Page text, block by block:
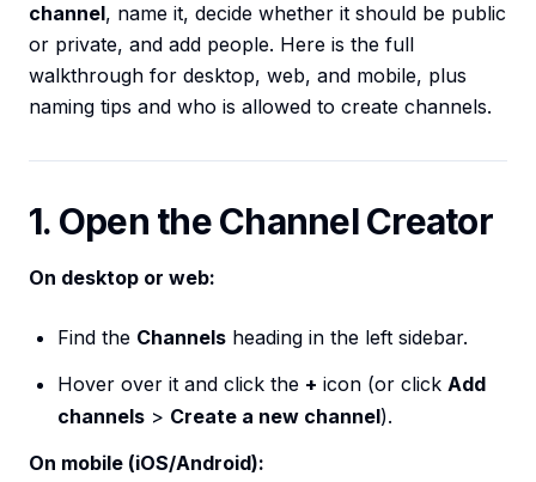
channel, name it, decide whether it should be public
or private, and add people. Here is the full
walkthrough for desktop, web, and mobile, plus
naming tips and who is allowed to create channels.
1. Open the Channel Creator
On desktop or web:
Find the Channels heading in the left sidebar.
Hover over it and click the + icon (or click Add
channels > Create a new channel).
On mobile (iOS/Android):